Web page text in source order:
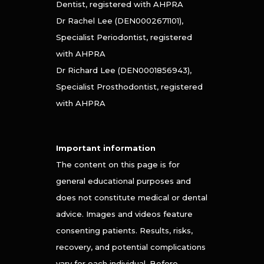
Dentist, registered with AHPRA
Dr Rachel Lee (DEN0002671101),
Specialist Periodontist, registered
with AHPRA
Dr Richard Lee (DEN0001856943),
Specialist Prosthodontist, registered
with AHPRA
Important information
The content on this page is for
general educational purposes and
does not constitute medical or dental
advice. Images and videos feature
consenting patients. Results, risks,
recovery, and potential complications